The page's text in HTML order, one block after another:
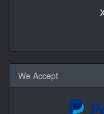
We Accept